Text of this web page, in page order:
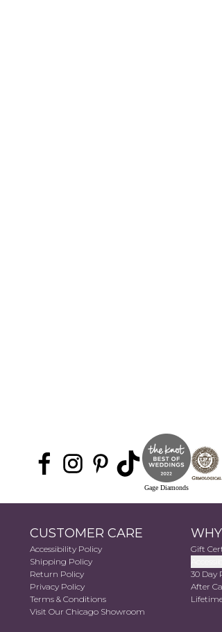
Gage Diamonds
CUSTOMER CARE
Accessibility Policy
Shipping Policy
Return Policy
Privacy Policy
Terms & Conditions
Visit Our Chicago Showroom
Gift
30 Day
After